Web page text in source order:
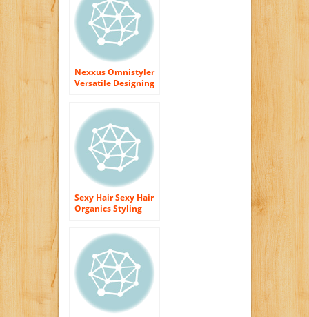
Nexxus Omnistyler
Versatile Designing
Sexy Hair Sexy Hair
Organics Styling